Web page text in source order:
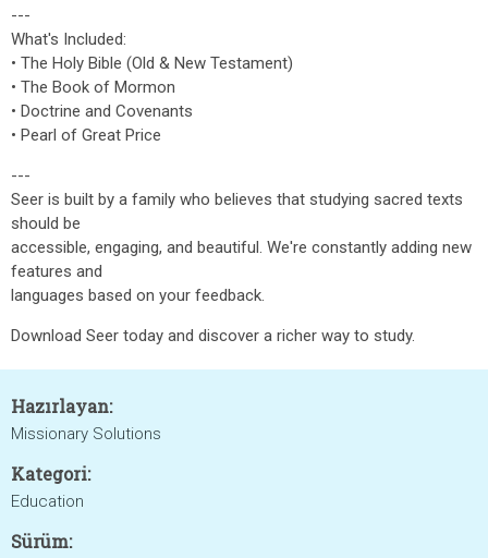
---
What's Included:
• The Holy Bible (Old & New Testament)
• The Book of Mormon
• Doctrine and Covenants
• Pearl of Great Price
---
Seer is built by a family who believes that studying sacred texts
should be
accessible, engaging, and beautiful. We're constantly adding new
features and
languages based on your feedback.
Download Seer today and discover a richer way to study.
Hazırlayan:
Missionary Solutions
Kategori:
Education
Sürüm: